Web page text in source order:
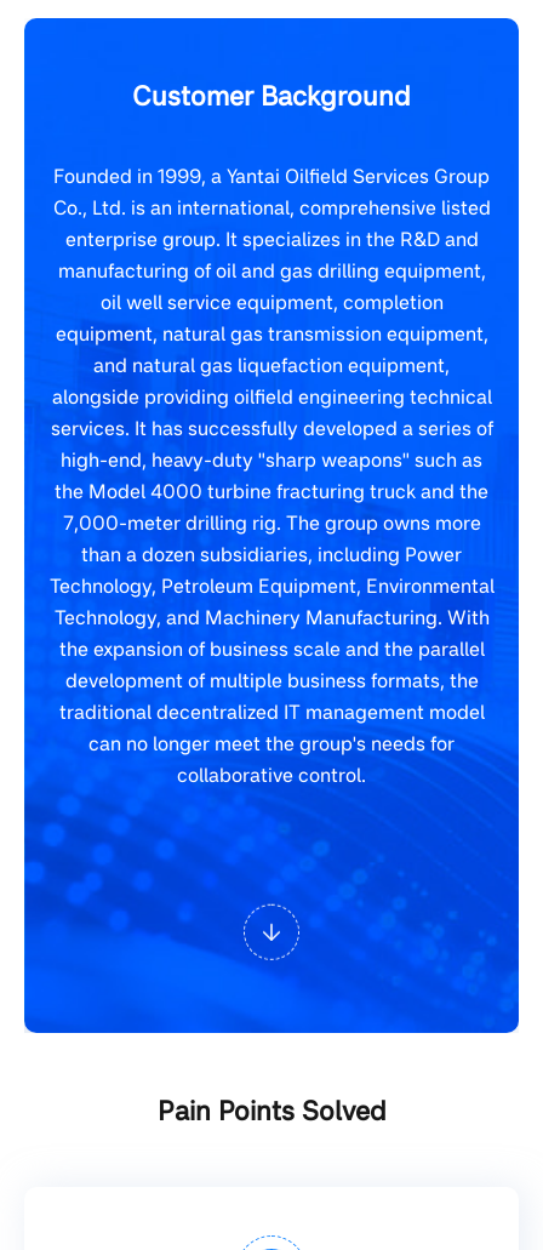
Customer Background
Founded in 1999, a Yantai Oilfield Services Group
Co., Ltd. is an international, comprehensive listed
enterprise group. It specializes in the R&D and
manufacturing of oil and gas drilling equipment,
oil well service equipment, completion
equipment, natural gas transmission equipment,
and natural gas liquefaction equipment,
alongside providing oilfield engineering technical
services. It has successfully developed a series of
high-end, heavy-duty "sharp weapons" such as
the Model 4000 turbine fracturing truck and the
7,000-meter drilling rig. The group owns more
than a dozen subsidiaries, including Power
Technology, Petroleum Equipment, Environmental
Technology, and Machinery Manufacturing. With
the expansion of business scale and the parallel
development of multiple business formats, the
traditional decentralized IT management model
can no longer meet the group's needs for
collaborative control.
Pain Points Solved